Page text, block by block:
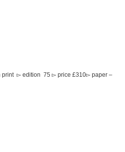
print ▻ edition 75 ▻ price £310▻ paper –